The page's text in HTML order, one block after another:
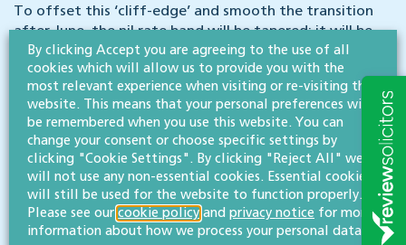
To offset this ‘cliff-edge’ and smooth the transition
after June, the nil rate band will be tapered; it will be
set at £250k from then until the end of September,
returning to its pre-COVID level of £125,000 on 1
October.
Arguably, those already on the ladder benefit from the
SDLT holiday extension more than first-time buyers,
who don’t have to pay SDLT anyway on purchases up to
£300k. The increased demand due to the SDLT holiday
may, some have argued, be further pricing first-time
buyers out of the market.
By clicking Accept you are agreeing to the use of all
cookies which will allow us to provide you with the
most relevant experience when visiting or re-visiting this
website. This means that your personal preferences will
be remembered when you use this website. You can
change your consent or choose specific settings by
clicking "Cookie Settings". By clicking "Reject All" we
will not use any non-essential cookies. Essential cookies
will still be used for the website to function properly.
Please see our cookie policy and privacy notice for more
information about how we process your personal data.